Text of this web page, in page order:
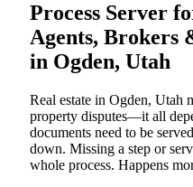
Process Server
Agents, Brokers
in Ogden, Utah
Real estate in Ogden, Utah
property disputes—it all
documents need to be
down. Missing a step or
whole process. Happens